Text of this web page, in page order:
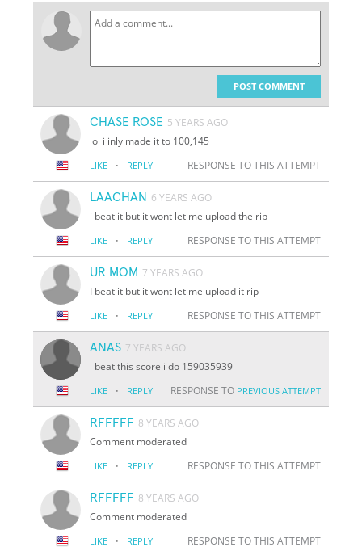
POST COMMENT
CHASE ROSE 5 YEARS AGO
lol i inly made it to 100,145
LIKE · REPLY RESPONSE TO THIS ATTEMPT
LAACHAN 6 YEARS AGO
i beat it but it wont let me upload the rip
LIKE · REPLY RESPONSE TO THIS ATTEMPT
UR MOM 7 YEARS AGO
I beat it but it wont let me upload it rip
LIKE · REPLY RESPONSE TO THIS ATTEMPT
ANAS 7 YEARS AGO
i beat this score i do 159035939
LIKE · REPLY RESPONSE TO PREVIOUS ATTEMPT
RFFFFF 8 YEARS AGO
Comment moderated
LIKE · REPLY RESPONSE TO THIS ATTEMPT
RFFFFF 8 YEARS AGO
Comment moderated
LIKE · REPLY RESPONSE TO THIS ATTEMPT